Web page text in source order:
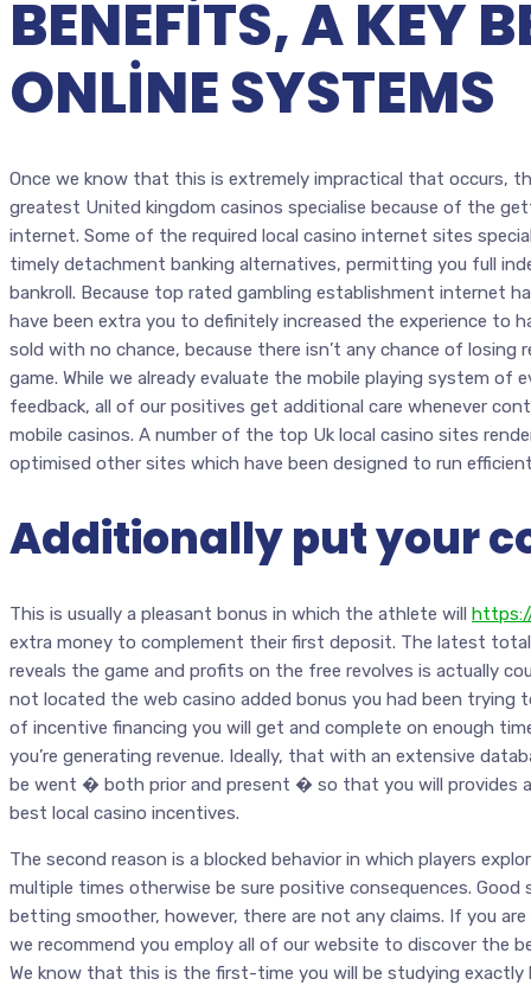
BENEFITS, A KEY
ONLINE SYSTEMS
Once we know that this is extremely impractical that occurs,
greatest United kingdom casinos specialise because of the
internet. Some of the required local casino internet sites
timely detachment banking alternatives, permitting you full
bankroll. Because top rated gambling establishment internet
have been extra you to definitely increased the experience to
sold with no chance, because there isn’t any chance of losing
game. While we already evaluate the mobile playing system of
feedback, all of our positives get additional care whenever
mobile casinos. A number of the top Uk local casino sites
optimised other sites which have been designed to run
Additionally put your
This is usually a pleasant bonus in which the athlete will
extra money to complement their first deposit. The latest
reveals the game and profits on the free revolves is actually
not located the web casino added bonus you had been trying
of incentive financing you will get and complete on enough
you’re generating revenue. Ideally, that with an extensive
be went � both prior and present � so that you will provides
best local casino incentives.
The second reason is a blocked behavior in which players
multiple times otherwise be sure positive consequences.
betting smoother, however, there are not any claims. If you
we recommend you employ all of our website to discover the
We know that this is the first-time you will be studying